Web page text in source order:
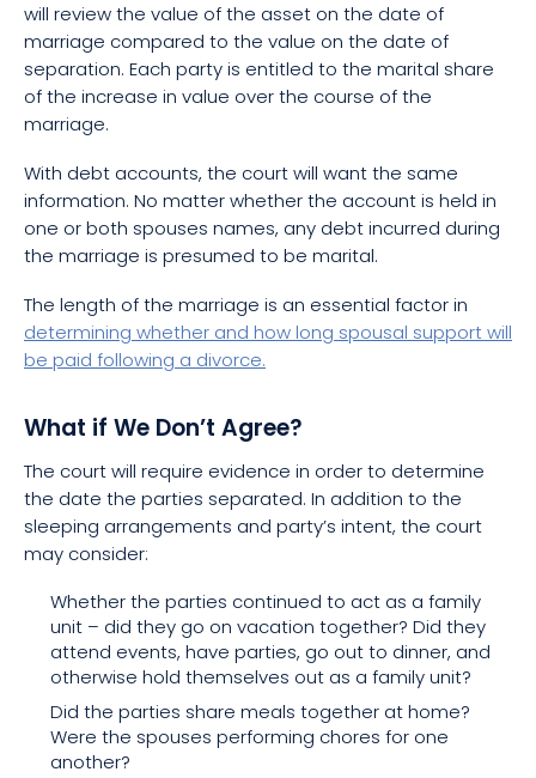
will review the value of the asset on the date of
marriage compared to the value on the date of
separation. Each party is entitled to the marital share
of the increase in value over the course of the
marriage.
With debt accounts, the court will want the same
information. No matter whether the account is held in
one or both spouses names, any debt incurred during
the marriage is presumed to be marital.
The length of the marriage is an essential factor in
determining whether and how long spousal support will
be paid following a divorce.
What if We Don’t Agree?
The court will require evidence in order to determine
the date the parties separated. In addition to the
sleeping arrangements and party’s intent, the court
may consider:
Whether the parties continued to act as a family
unit – did they go on vacation together? Did they
attend events, have parties, go out to dinner, and
otherwise hold themselves out as a family unit?
Did the parties share meals together at home?
Were the spouses performing chores for one
another?